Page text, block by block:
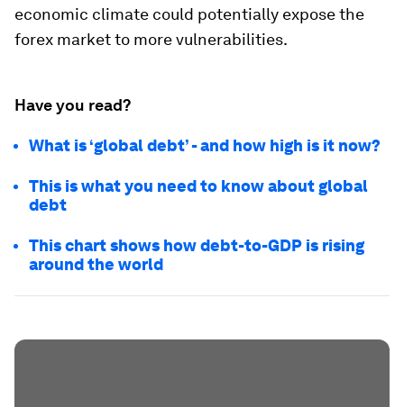
economic climate could potentially expose the
forex market to more vulnerabilities.
Have you read?
What is ‘global debt’ - and how high is it now?
This is what you need to know about global
debt
This chart shows how debt-to-GDP is rising
around the world